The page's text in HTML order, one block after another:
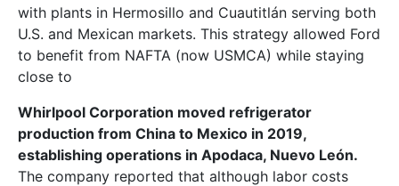
with plants in Hermosillo and Cuautitlán serving both
U.S. and Mexican markets. This strategy allowed Ford
to benefit from NAFTA (now USMCA) while staying
close to
Whirlpool Corporation moved refrigerator
production from China to Mexico in 2019,
establishing operations in Apodaca, Nuevo León.
The company reported that although labor costs